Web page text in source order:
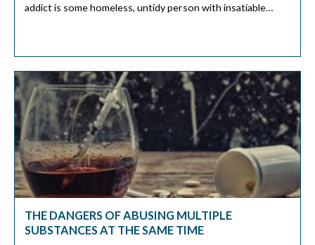
addict is some homeless, untidy person with insatiable
can also be a cocaine addict. An executive's […]
THE DANGERS OF ABUSING MULTIPLE
SUBSTANCES AT THE SAME TIME